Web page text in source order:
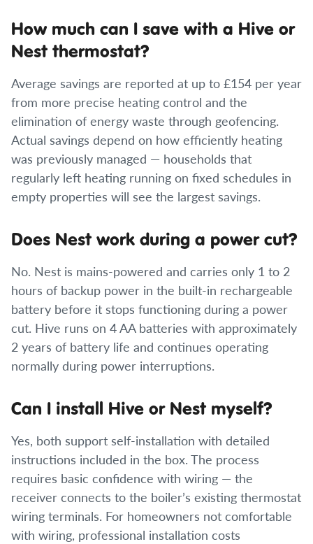
How much can I save with a Hive or
Nest thermostat?
Average savings are reported at up to £154 per year
from more precise heating control and the
elimination of energy waste through geofencing.
Actual savings depend on how efficiently heating
was previously managed — households that
regularly left heating running on fixed schedules in
empty properties will see the largest savings.
Does Nest work during a power cut?
No. Nest is mains-powered and carries only 1 to 2
hours of backup power in the built-in rechargeable
battery before it stops functioning during a power
cut. Hive runs on 4 AA batteries with approximately
2 years of battery life and continues operating
normally during power interruptions.
Can I install Hive or Nest myself?
Yes, both support self-installation with detailed
instructions included in the box. The process
requires basic confidence with wiring — the
receiver connects to the boiler’s existing thermostat
wiring terminals. For homeowners not comfortable
with wiring, professional installation costs